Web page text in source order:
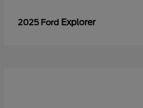
2025 Ford Explorer